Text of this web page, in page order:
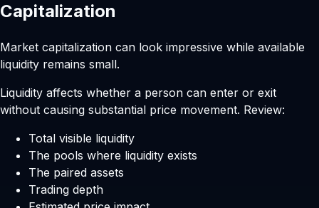
Capitalization
Market capitalization can look impressive while available
liquidity remains small.
Liquidity affects whether a person can enter or exit
without causing substantial price movement. Review:
Total visible liquidity
The pools where liquidity exists
The paired assets
Trading depth